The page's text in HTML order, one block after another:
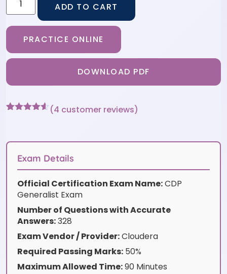
ADD TO CART
PRACTICE ONLINE
DOWNLOAD PDF
customer
(4 customer reviews)
Exam Details
Official Certification Exam Name:CDP
Generalist Exam
Number of Questions with Accurate
Answers:328
Exam Vendor / Provider:Cloudera
Required Passing Marks: 50%
Maximum Allowed Time:90 Minutes